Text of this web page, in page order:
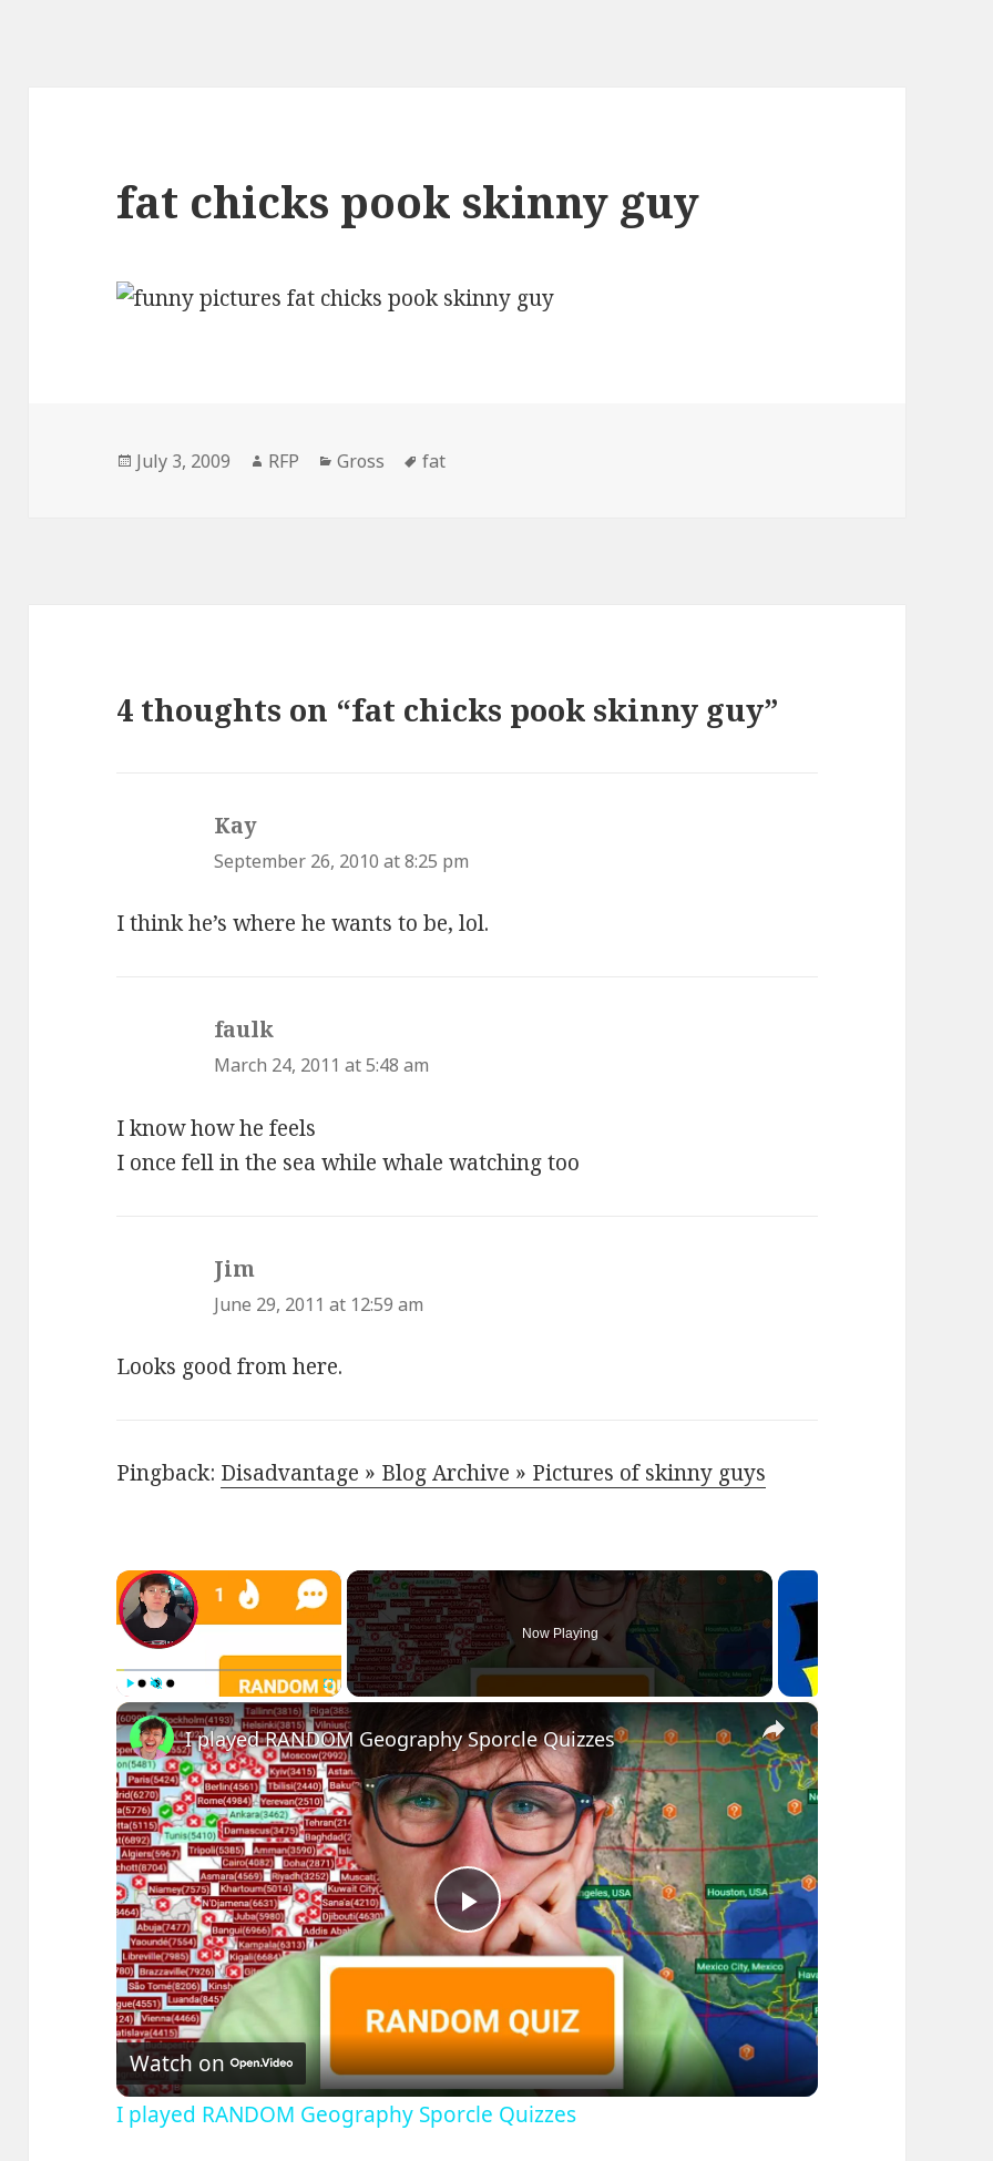
fat chicks pook skinny guy
Posted
July 3, 2009 Author
RFP Categories
Gross Tags
fat
4 thoughts on “fat chicks pook skinny guy”
Kay
September 26, 2010 at 8:25 pm
I think he’s where he wants to be, lol.
faulk
March 24, 2011 at 5:48 am
I know how he feels
I once fell in the sea while whale watching too
Jim
June 29, 2011 at 12:59 am
Looks good from here.
Pingback: Disadvantage » Blog Archive » Pictures of skinny guys
×
Play Unmute Fullscreen
Now Playing
×
Play
Video
I played RANDOM Geography Sporcle Quizzes
Watch on
I played RANDOM Geography Sporcle Quizzes